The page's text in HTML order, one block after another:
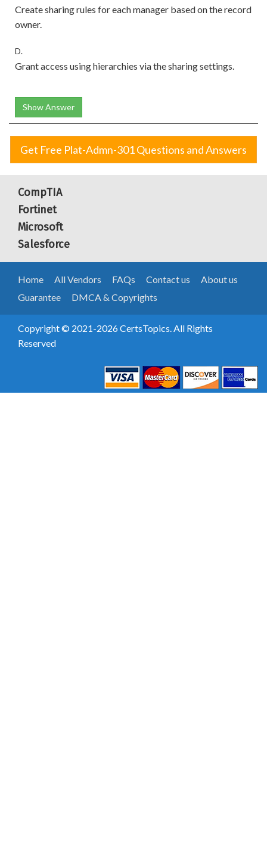
Create sharing rules for each manager based on the record
owner.
D.
Grant access using hierarchies via the sharing settings.
Show Answer
Get Free Plat-Admn-301 Questions and Answers
CompTIA
Fortinet
Microsoft
Salesforce
Home All Vendors FAQs Contact us
About us
Guarantee
DMCA & Copyrights
Copyright © 2021-2026 CertsTopics. All Rights
Reserved